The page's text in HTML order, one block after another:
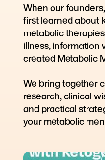
When our
first learned about
metabolic
illness, information
created Metabolic
We bring together
research, clinical
and practical
your metabolic